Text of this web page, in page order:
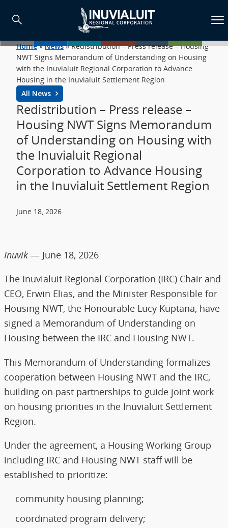
Home»News»Redistribution – Press release – Housing
NWT Signs Memorandum of Understanding on Housing
with the Inuvialuit Regional Corporation to Advance
Housing in the Inuvialuit Settlement Region
All News
Redistribution – Press release –
Housing NWT Signs Memorandum
of Understanding on Housing with
the Inuvialuit Regional
Corporation to Advance Housing
in the Inuvialuit Settlement Region
June 18, 2026
Inuvik — June 18, 2026
The Inuvialuit Regional Corporation (IRC) Chair and
CEO, Erwin Elias, and the Minister Responsible for
Housing NWT, the Honourable Lucy Kuptana, have
signed a Memorandum of Understanding on
Housing between the IRC and Housing NWT.
This Memorandum of Understanding formalizes
cooperation between Housing NWT and the IRC,
building on past partnerships to guide joint work
on housing priorities in the Inuvialuit Settlement
Region.
Under the agreement, a Housing Working Group
including IRC and Housing NWT staff will be
established to prioritize:
community housing planning;
coordinated program delivery;